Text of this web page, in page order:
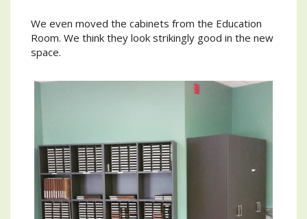
We even moved the cabinets from the Education
Room. We think they look strikingly good in the new
space.